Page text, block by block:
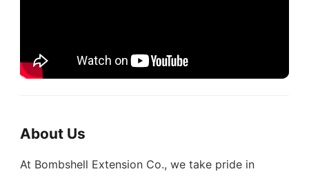
About Us
At Bombshell Extension Co., we take pride in